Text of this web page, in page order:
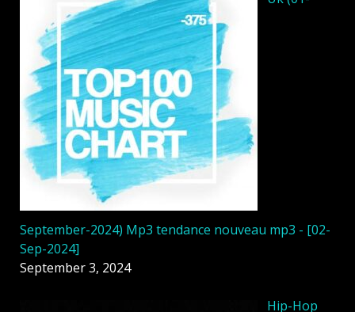
September-2024) Mp3 tendance nouveau mp3 - [02-
Sep-2024]
September 3, 2024
Hip-Hop